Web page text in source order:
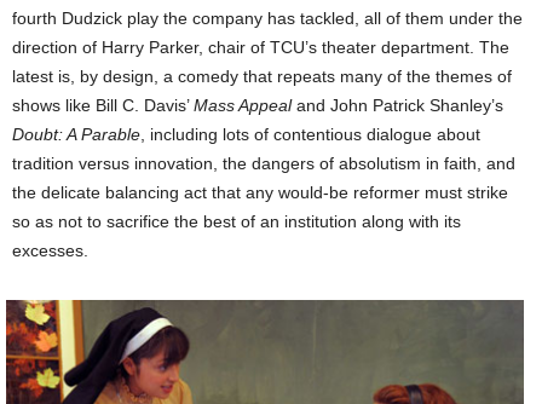
fourth Dudzick play the company has tackled, all of them under the
direction of Harry Parker, chair of TCU’s theater department. The
latest is, by design, a comedy that repeats many of the themes of
shows like Bill C. Davis’Mass Appealand John Patrick Shanley’s
Doubt: A Parable , including lots of contentious dialogue about
tradition versus innovation, the dangers of absolutism in faith, and
the delicate balancing act that any would-be reformer must strike
so as not to sacrifice the best of an institution along with its
excesses.